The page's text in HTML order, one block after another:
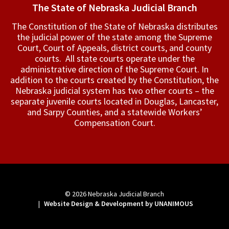
The State of Nebraska Judicial Branch
The Constitution of the State of Nebraska distributes
the judicial power of the state among the Supreme
Court, Court of Appeals, ­district courts, and county
courts. All state courts operate under the
administrative direction of the Supreme Court. In
addition to the courts created by the Constitution, the
Nebraska judicial system has two other courts – the
separate juvenile courts located in Douglas, Lancaster,
and Sarpy Counties, and a statewide Workers’
Compensation Court.
© 2026Nebraska Judicial Branch
| Website Design & Development by UNANIMOUS